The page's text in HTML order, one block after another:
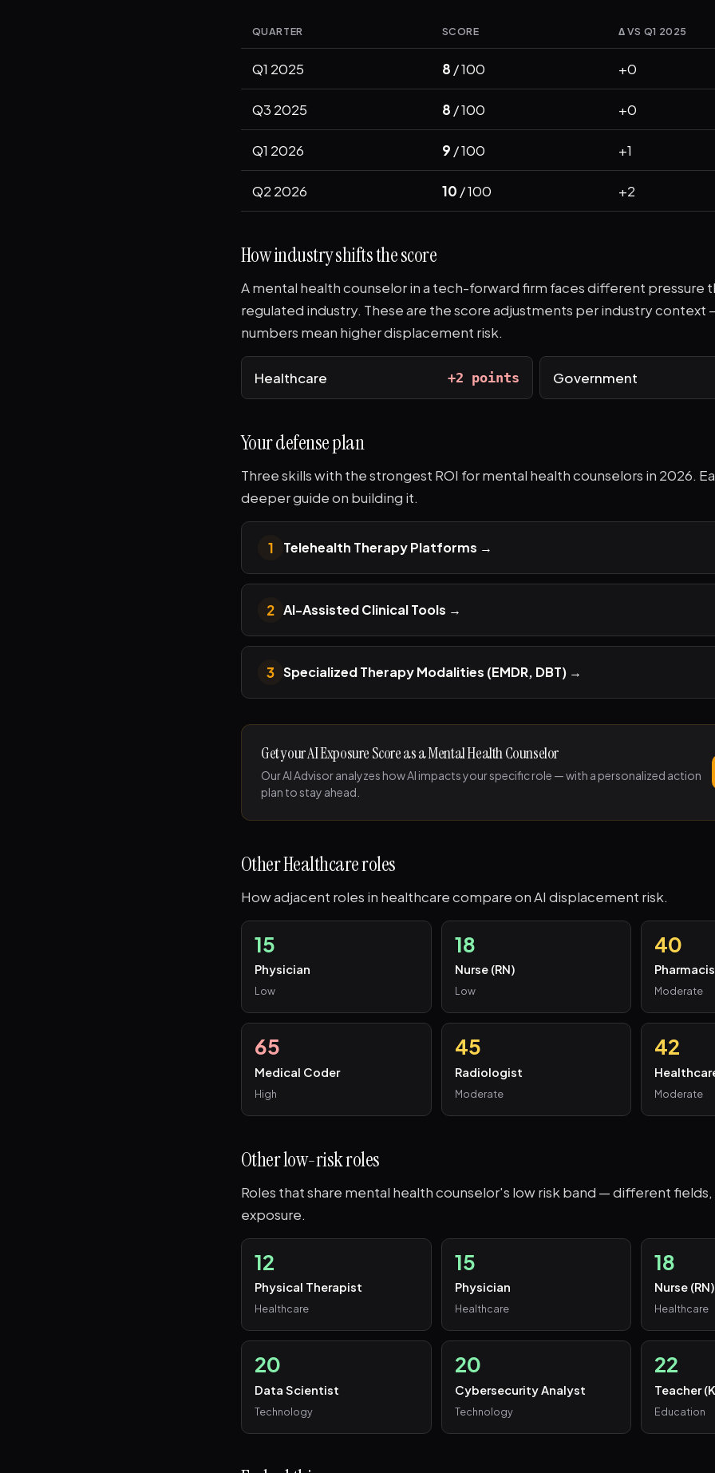
QUARTER SCORE Δ VS Q1 2025
Q1 2025 8 / 100 +0
Q3 2025 8 / 100 +0
Q1 2026 9 / 100 +1
Q2 2026 10 / 100 +2
How industry shifts the score
A mental health counselor in a tech-forward firm faces different pressure
regulated industry. These are the score adjustments per industry context
numbers mean higher displacement risk.
Healthcare +2 points Government
Your defense plan
Three skills with the strongest ROI for mental health counselors in 2026.
deeper guide on building it.
1 Telehealth Therapy Platforms →
2 AI-Assisted Clinical Tools →
3 Specialized Therapy Modalities (EMDR, DBT) →
Get your AI Exposure Score as a Mental Health Counselor
Our AI Advisor analyzes how AI impacts your specific role — with a personalized action
plan to stay ahead.
Other Healthcare roles
How adjacent roles in healthcare compare on AI displacement risk.
15
Physician
Low
18
Nurse (RN)
Low
40
Moderate
65
Medical Coder
High
45
Radiologist
Moderate
42
Moderate
Other low-risk roles
Roles that share mental health counselor's low risk band — different fields,
exposure.
12
Physical Therapist
Healthcare
15
Physician
Healthcare
18
Nurse (RN)
Healthcare
20
Data Scientist
Technology
20
Cybersecurity Analyst
Technology
22
Teacher
Education